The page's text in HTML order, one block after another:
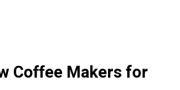
Coffee Makers for